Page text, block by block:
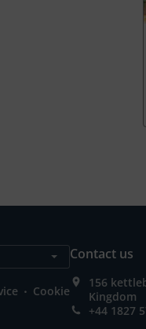
. Cookie
Contact us
156
Kingdom
+44 1827